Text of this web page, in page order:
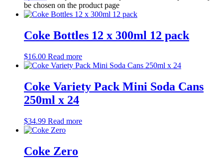
be chosen on the product page
Coke Bottles 12 x 300ml 12 pack
$16.00 Read more
Coke Variety Pack Mini Soda Cans
250ml x 24
$34.99 Read more
Coke Zero